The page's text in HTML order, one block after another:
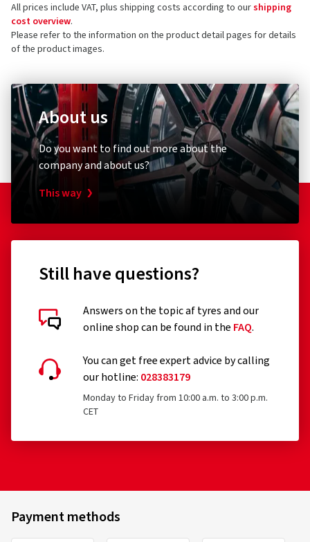
All prices include VAT, plus shipping costs according to ourshipping
cost overview.
Please refer to the information on the product detail pages for details
of the product images.
About us
Do you want to find out more about the
company and about us?
This way
Still have questions?
Answers on the topic af tyres and our
online shop can be found in the FAQ.
You can get free expert advice by calling
our hotline: 028383179
Monday to Friday from 10:00 a.m. to 3:00 p.m.
CET
Payment methods